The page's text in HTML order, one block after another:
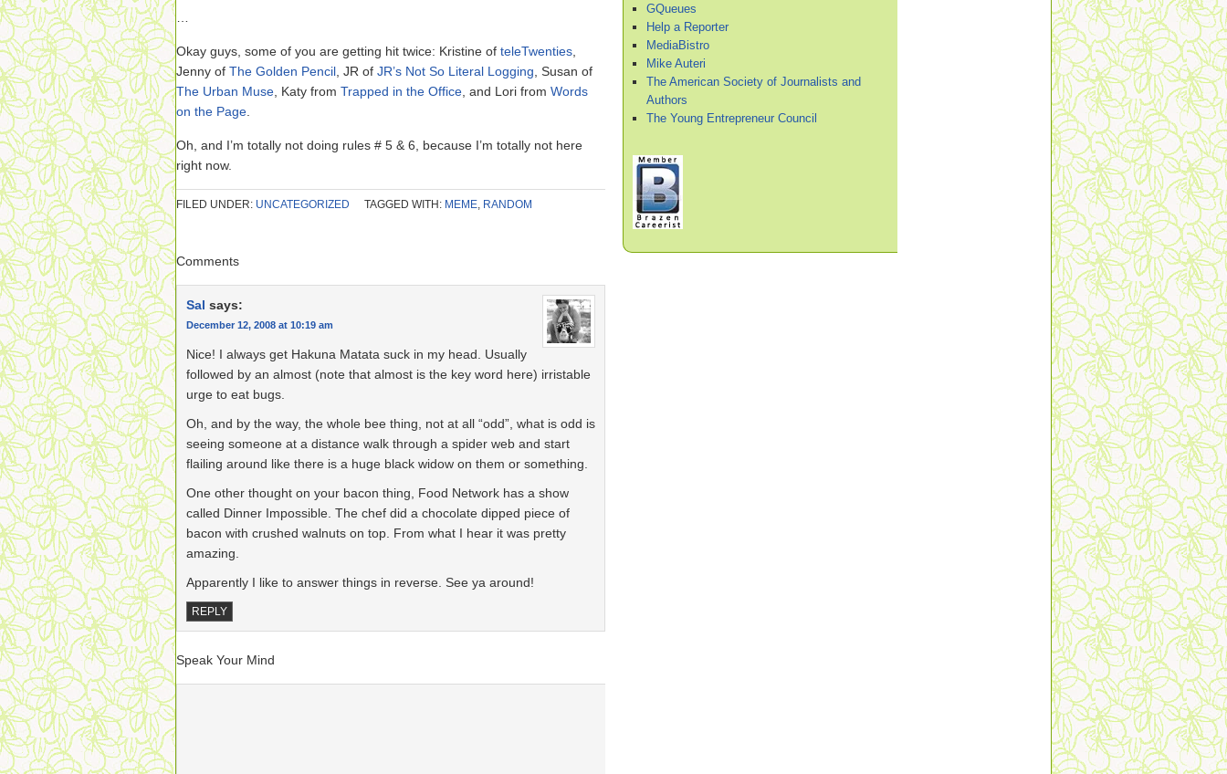
Okay guys, some of you are getting hit twice: Kristine of teleTwenties
Jenny of The Golden Pencil , JR of JR’s Not So Literal Logging , Susan of
The Urban Muse , Katy from Trapped in the Office , and Lori from Words
on the Page
Oh, and I’m totally not doing rules # 5 & 6, because I’m totally not here
right now.
FILED UNDER: UNCATEGORIZED TAGGED WITH: MEME, RANDOM
Comments
Sal says:
December 12, 2008 at 10:19 am
Nice! I always get Hakuna Matata suck in my head. Usually
followed by an almost (note that almost is the key word here) irristable
urge to eat bugs.
Oh, and by the way, the whole bee thing, not at all “odd”, what is odd is
seeing someone at a distance walk through a spider web and start
flailing around like there is a huge black widow on them or something.
One other thought on your bacon thing, Food Network has a show
called Dinner Impossible. The chef did a chocolate dipped piece of
bacon with crushed walnuts on top. From what I hear it was pretty
amazing.
Apparently I like to answer things in reverse. See ya around!
REPLY
Speak Your Mind
GQueues
Help a Reporter
MediaBistro
Mike Auteri
The American Society of Journalists and
Authors
The Young Entrepreneur Council